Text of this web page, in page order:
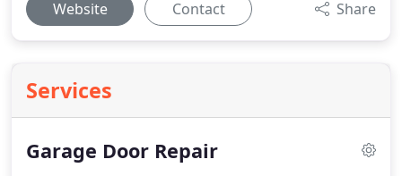
Website Contact Share
Services
Garage Door Repair